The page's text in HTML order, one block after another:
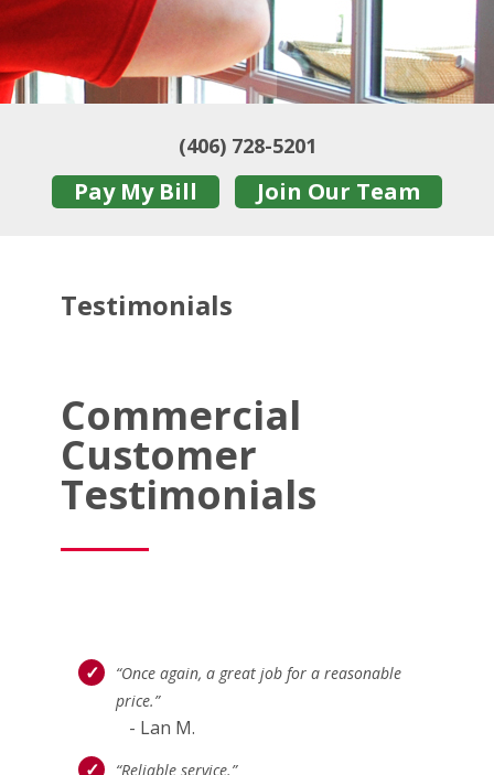
(406) 728-5201
Pay My Bill Join Our Team
Testimonials
Commercial
Customer
Testimonials
“Once again, a great job for a reasonable
price.”
- Lan M.
“Reliable service.”